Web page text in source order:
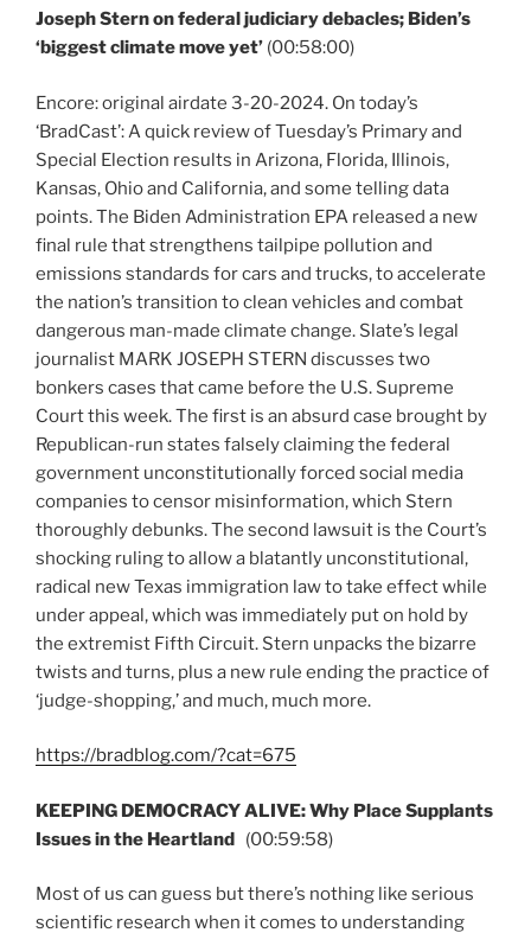
Joseph Stern on federal judiciary debacles; Biden’s
‘biggest climate move yet’ (00:58:00)
Encore: original airdate 3-20-2024. On today’s
‘BradCast’: A quick review of Tuesday’s Primary and
Special Election results in Arizona, Florida, Illinois,
Kansas, Ohio and California, and some telling data
points. The Biden Administration EPA released a new
final rule that strengthens tailpipe pollution and
emissions standards for cars and trucks, to accelerate
the nation’s transition to clean vehicles and combat
dangerous man-made climate change. Slate’s legal
journalist MARK JOSEPH STERN discusses two
bonkers cases that came before the U.S. Supreme
Court this week. The first is an absurd case brought by
Republican-run states falsely claiming the federal
government unconstitutionally forced social media
companies to censor misinformation, which Stern
thoroughly debunks. The second lawsuit is the Court’s
shocking ruling to allow a blatantly unconstitutional,
radical new Texas immigration law to take effect while
under appeal, which was immediately put on hold by
the extremist Fifth Circuit. Stern unpacks the bizarre
twists and turns, plus a new rule ending the practice of
‘judge-shopping,’ and much, much more.
https://bradblog.com/?cat=675
KEEPING DEMOCRACY ALIVE: Why Place Supplants
Issues in the Heartland (00:59:58)
Most of us can guess but there’s nothing like serious
scientific research when it comes to understanding